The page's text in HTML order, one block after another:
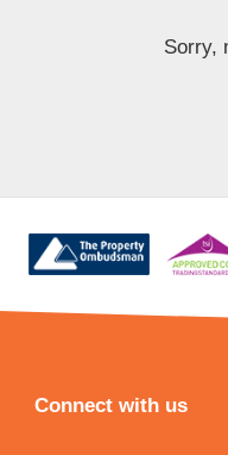
Sorry,
Connect with us